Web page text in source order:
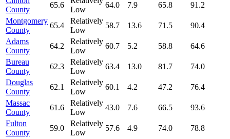
County
65.6
Low
64.0 7.9 65.8
91.2
Montgomery
County
65.4
Relatively
Low
58.7 13.6 71.5
90.4
Adams
County
64.2
Relatively
Low
60.7 5.2 58.8
64.6
Bureau
County
62.3
Relatively
Low
63.4 13.0 81.7
74.0
Douglas
County
62.1
Relatively
Low
60.1 4.2 47.2
76.4
Massac
County
61.6
Relatively
Low
43.0 7.6 66.5
93.6
Fulton
County
59.0
Relatively
Low
57.6 4.9 74.0
78.8